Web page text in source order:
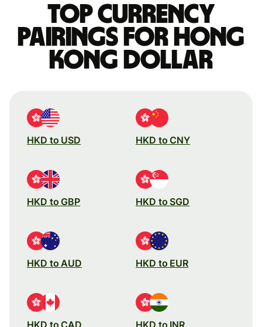
Top currency
pairings for Hong
Kong dollar
HKD to USD HKD to CNY
HKD to GBP HKD to SGD
HKD to AUD HKD to EUR
HKD to CAD HKD to INR